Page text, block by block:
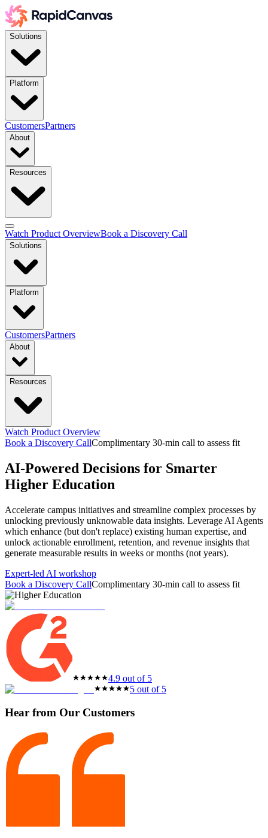
Solutions
Platform
CustomersPartners
About
Resources
Watch Product OverviewBook a Discovery Call
Solutions
industries
Transportation & Logistics
functions & focus area
Supply Chain Management
PlanningManufacturing Execution & Ops Finance and Risk Financial
Records Automation & InsightFinancial Risk & Compliance
Sales & Marketing
Sales & Revenue Intelligence
Intelligence Enterprise IntelligenceWorkflow
AutomationOrganization InsightsDocument ProcessingData
Preparation
featured solutions
Enterprise Intelligence AssistantSales Prospecting SolutionAI-
All Solutions
Platform
PRODUCTS
Launch
capabilities
Context Engine Skills Compounding
Intelligence
Pricing
featured
Learn More
CustomersPartners
About
Company
Events Careers
Resources
Case Studies One-pagers
Watch Product Overview
Book a Discovery CallComplimentary 30-min call to assess fit
AI-Powered Decisions for Smarter
Higher Education
Accelerate campus initiatives and streamline complex processes by
unlocking previously unknowable data insights. Leverage AI Agents
which enhance (but don't replace) existing human expertise, and
unlock actionable enrollment, retention, and revenue insights that
generate measurable results in weeks or months (not years).
Expert-led AI workshop
Book a Discovery CallComplimentary 30-min call to assess fit
4.9 out of 5
5 out of 5
Hear from Our Customers